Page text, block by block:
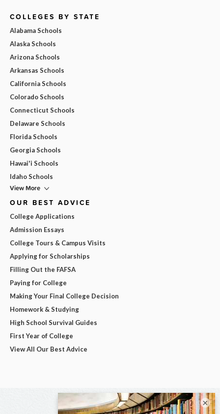
COLLEGES BY STATE
Alabama Schools
Alaska Schools
Arizona Schools
Arkansas Schools
California Schools
Colorado Schools
Connecticut Schools
Delaware Schools
Florida Schools
Georgia Schools
Hawai'i Schools
Idaho Schools
View More
OUR BEST ADVICE
College Applications
Admission Essays
College Tours & Campus Visits
Applying for Scholarships
Filling Out the FAFSA
Paying for College
Making Your Final College Decision
Homework & Studying
High School Survival Guides
First Year of College
View All Our Best Advice
×